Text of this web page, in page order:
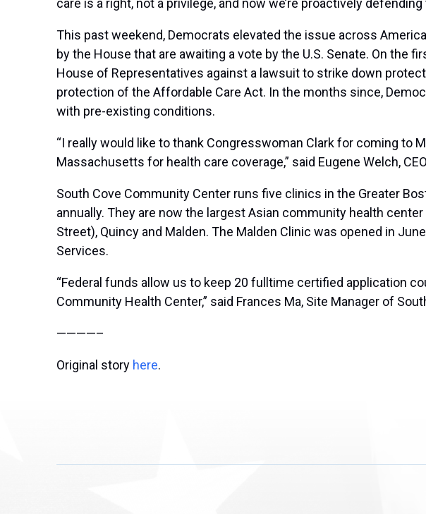
care is a right, not a privilege, and now we’re proactively defending
This past weekend, Democrats elevated the issue across
by the House that are awaiting a vote by the U.S. Senate. On
House of Representatives against a lawsuit to strike down
protection of the Affordable Care Act. In the months since,
with pre-existing conditions.
“I really would like to thank Congresswoman Clark for coming to
Massachusetts for health care coverage,” said Eugene Welch,
South Cove Community Center runs five clinics in the Greater
annually. They are now the largest Asian community health
Street), Quincy and Malden. The Malden Clinic was opened in
Services.
“Federal funds allow us to keep 20 fulltime certified application
Community Health Center,” said Frances Ma, Site Manager of
————–
Original story here.